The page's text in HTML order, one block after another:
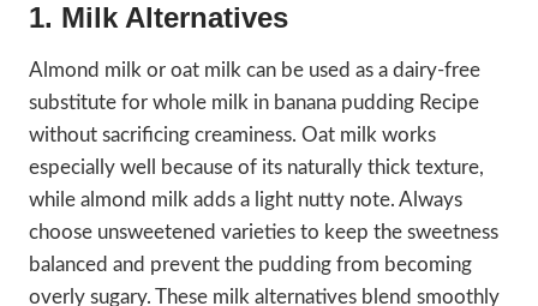
1. Milk Alternatives
Almond milk or oat milk can be used as a dairy-free
substitute for whole milk in banana pudding Recipe
without sacrificing creaminess. Oat milk works
especially well because of its naturally thick texture,
while almond milk adds a light nutty note. Always
choose unsweetened varieties to keep the sweetness
balanced and prevent the pudding from becoming
overly sugary. These milk alternatives blend smoothly